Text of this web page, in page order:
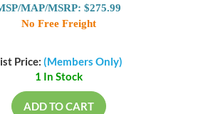
MAP/MSRP: $275.99
No Free Freight
Price: (Members Only)
1 In Stock
ADD TO CART